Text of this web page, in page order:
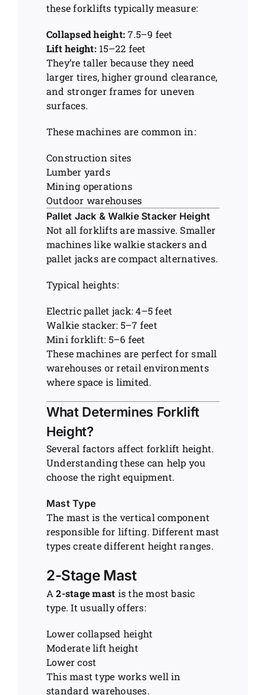
these forklifts typically measure:
Collapsed height: 7.5–9 feet
Lift height: 15–22 feet
They’re taller because they need
larger tires, higher ground clearance,
and stronger frames for uneven
surfaces.
These machines are common in:
Construction sites
Lumber yards
Mining operations
Outdoor warehouses
Pallet Jack & Walkie Stacker Height
Not all forklifts are massive. Smaller
machines like walkie stackers and
pallet jacks are compact alternatives.
Typical heights:
Electric pallet jack: 4–5 feet
Walkie stacker: 5–7 feet
Mini forklift: 5–6 feet
These machines are perfect for small
warehouses or retail environments
where space is limited.
What Determines Forklift
Height?
Several factors affect forklift height.
Understanding these can help you
choose the right equipment.
Mast Type
The mast is the vertical component
responsible for lifting. Different mast
types create different height ranges.
2-Stage Mast
A2-stage mast is the most basic
type. It usually offers:
Lower collapsed height
Moderate lift height
Lower cost
This mast type works well in
standard warehouses.